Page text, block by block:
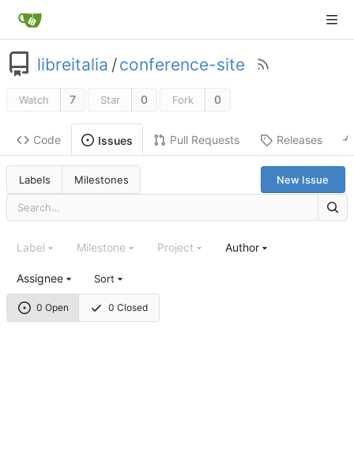
libreitalia /conference-site
Watch 7 Star 0 Fork 0
Code Issues Pull Requests Releases
Labels Milestones New Issue
0 Open 0 Closed
Label Milestone Project Author
Assignee Sort